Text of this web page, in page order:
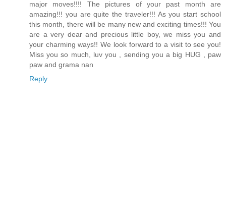
major moves!!!! The pictures of your past month are
amazing!!! you are quite the traveler!!! As you start school
this month, there will be many new and exciting times!!! You
are a very dear and precious little boy, we miss you and
your charming ways!! We look forward to a visit to see you!
Miss you so much, luv you , sending you a big HUG , paw
paw and grama nan
Reply